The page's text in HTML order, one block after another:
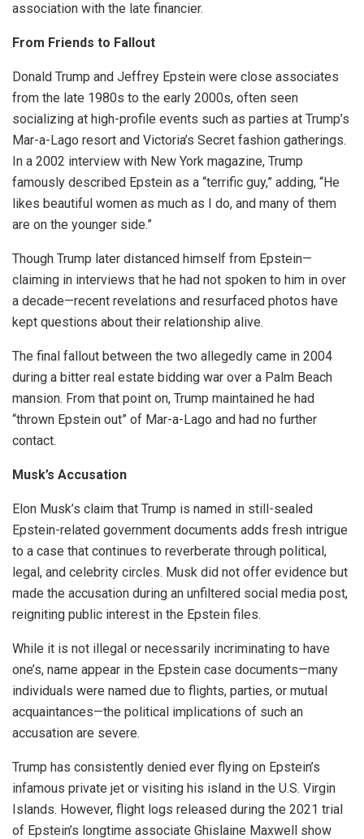
association with the late financier.
From Friends to Fallout
Donald Trump and Jeffrey Epstein were close associates
from the late 1980s to the early 2000s, often seen
socializing at high-profile events such as parties at Trump’s
Mar-a-Lago resort and Victoria’s Secret fashion gatherings.
In a 2002 interview with New York magazine, Trump
famously described Epstein as a “terrific guy,” adding, “He
likes beautiful women as much as I do, and many of them
are on the younger side.”
Though Trump later distanced himself from Epstein—
claiming in interviews that he had not spoken to him in over
a decade—recent revelations and resurfaced photos have
kept questions about their relationship alive.
The final fallout between the two allegedly came in 2004
during a bitter real estate bidding war over a Palm Beach
mansion. From that point on, Trump maintained he had
“thrown Epstein out” of Mar-a-Lago and had no further
contact.
Musk’s Accusation
Elon Musk’s claim that Trump is named in still-sealed
Epstein-related government documents adds fresh intrigue
to a case that continues to reverberate through political,
legal, and celebrity circles. Musk did not offer evidence but
made the accusation during an unfiltered social media post,
reigniting public interest in the Epstein files.
While it is not illegal or necessarily incriminating to have
one’s, name appear in the Epstein case documents—many
individuals were named due to flights, parties, or mutual
acquaintances—the political implications of such an
accusation are severe.
Trump has consistently denied ever flying on Epstein’s
infamous private jet or visiting his island in the U.S. Virgin
Islands. However, flight logs released during the 2021 trial
of Epstein’s longtime associate Ghislaine Maxwell show